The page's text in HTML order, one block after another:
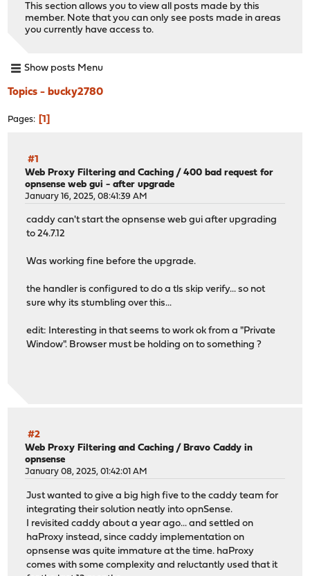
This section allows you to view all posts made by this
member. Note that you can only see posts made in areas
you currently have access to.
Show posts Menu
Topics - bucky2780
Pages 1
#1
Web Proxy Filtering and Caching /400 bad request for
opnsense web gui - after upgrade
January 16, 2025, 08:41:39 AM
caddy can't start the opnsense web gui after upgrading
to 24.7.12
Was working fine before the upgrade.
the handler is configured to do a tls skip verify... so not
sure why its stumbling over this...
edit: Interesting in that seems to work ok from a "Private
Window". Browser must be holding on to something ?
#2
Web Proxy Filtering and Caching /Bravo Caddy in
opnsense
January 08, 2025, 01:42:01 AM
Just wanted to give a big high five to the caddy team for
integrating their solution neatly into opnSense.
I revisited caddy about a year ago... and settled on
haProxy instead, since caddy implementation on
opnsense was quite immature at the time. haProxy
comes with some complexity and reluctantly used that it